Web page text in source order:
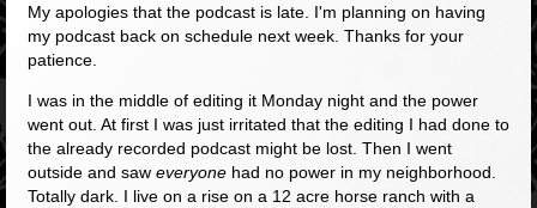
My apologies that the podcast is late. I'm planning on having
my podcast back on schedule next week. Thanks for your
patience.
I was in the middle of editing it Monday night and the power
went out. At first I was just irritated that the editing I had done to
the already recorded podcast might be lost. Then I went
outside and saw everyonehad no power in my neighborhood.
Totally dark. I live on a rise on a 12 acre horse ranch with a